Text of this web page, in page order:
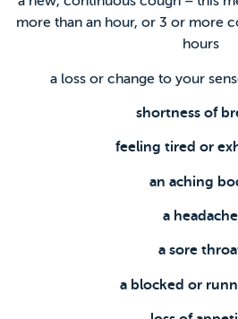
more than an hour, or 3 or more
hours
a loss or change to your
shortness of
feeling tired or
an aching
a headache
a sore
a blocked or